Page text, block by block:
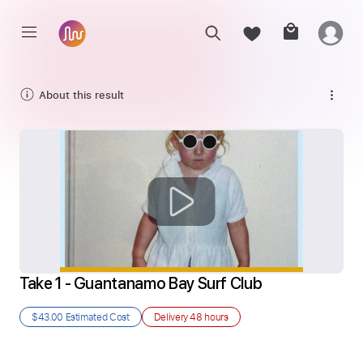
About this result
Take 1 - Guantanamo Bay Surf Club
$43.00 Estimated Cost Delivery48 hours